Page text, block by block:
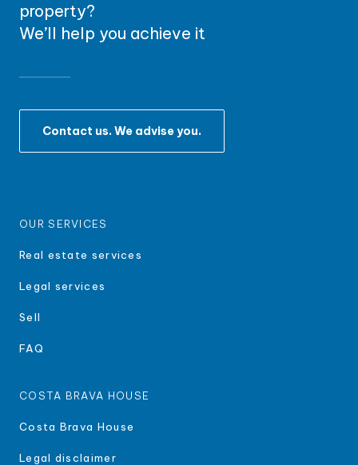
property?
We’ll help you achieve it
Contact us. We advise you.
OUR SERVICES
Real estate services
Legal services
Sell
FAQ
COSTA BRAVA HOUSE
Costa Brava House
Legal disclaimer